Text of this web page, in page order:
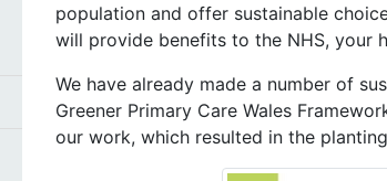
population and offer sustainable
will provide benefits to the NHS, your
We have already made a number of
Greener Primary Care Wales
our work, which resulted in the